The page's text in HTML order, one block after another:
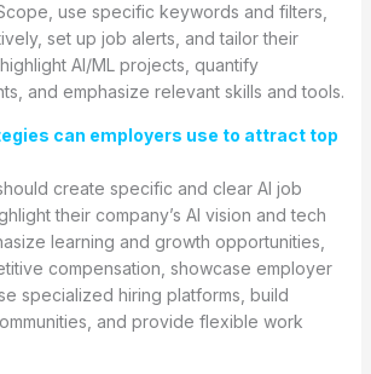
use specific keywords and filters,
set up job alerts, and tailor their
AI/ML projects, quantify
and emphasize relevant skills and tools.
can employers use to attract top
create specific and clear AI job
their company’s AI vision and tech
learning and growth opportunities,
compensation, showcase employer
specialized hiring platforms, build
and provide flexible work